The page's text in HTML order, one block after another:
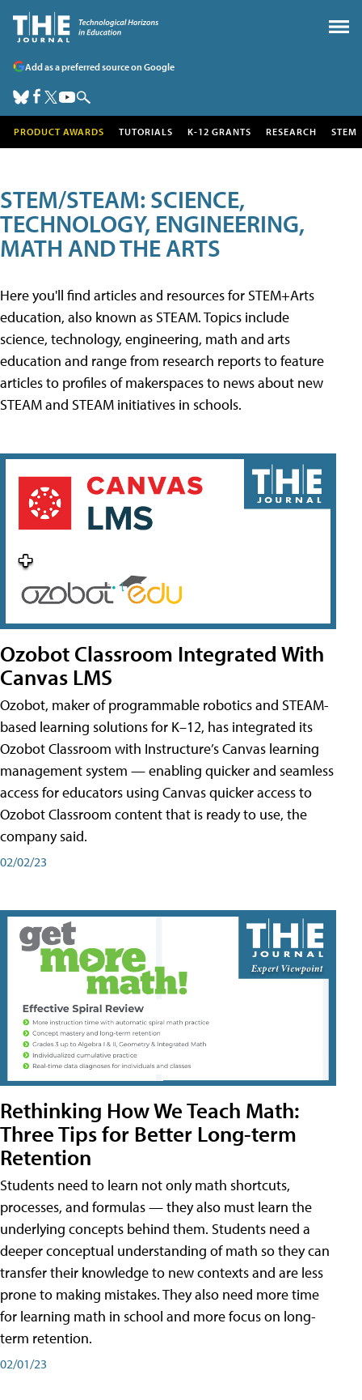
Add as a preferred source on Google
PRODUCT AWARDS TUTORIALS K-12 GRANTS RESEARCH STEM
STEM/STEAM: SCIENCE,
TECHNOLOGY, ENGINEERING,
MATH AND THE ARTS
Here you'll find articles and resources for STEM+Arts
education, also known as STEAM. Topics include
science, technology, engineering, math and arts
education and range from research reports to feature
articles to profiles of makerspaces to news about new
STEAM and STEAM initiatives in schools.
Ozobot Classroom Integrated With
Canvas LMS
Ozobot, maker of programmable robotics and STEAM-
based learning solutions for K–12, has integrated its
Ozobot Classroom with Instructure’s Canvas learning
management system — enabling quicker and seamless
access for educators using Canvas quicker access to
Ozobot Classroom content that is ready to use, the
company said.
02/02/23
Rethinking How We Teach Math:
Three Tips for Better Long-term
Retention
Students need to learn not only math shortcuts,
processes, and formulas — they also must learn the
underlying concepts behind them. Students need a
deeper conceptual understanding of math so they can
transfer their knowledge to new contexts and are less
prone to making mistakes. They also need more time
for learning math in school and more focus on long-
term retention.
02/01/23